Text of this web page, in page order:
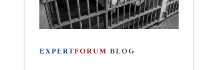
EXPERTFORUM BLOG